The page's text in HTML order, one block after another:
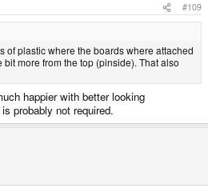
#109
of plastic where the boards where attached
more from the top (pinside). That also
happier with better looking
probably not required.